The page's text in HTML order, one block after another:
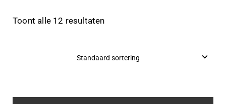
Toont alle 12 resultaten